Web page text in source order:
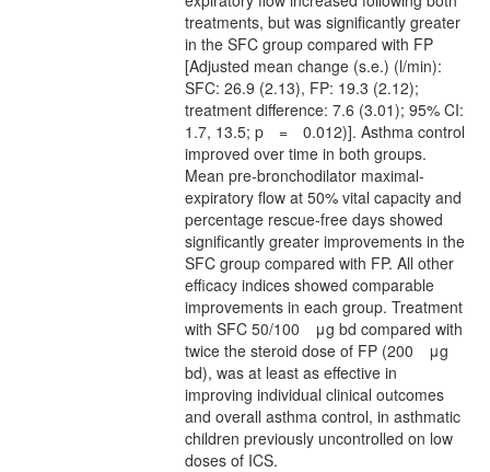
treatments, but was significantly greater
in the SFC group compared with FP
[Adjusted mean change (s.e.) (l/min):
SFC: 26.9 (2.13), FP: 19.3 (2.12);
treatment difference: 7.6 (3.01); 95% CI:
1.7, 13.5; p = 0.012)]. Asthma control
improved over time in both groups.
Mean pre-bronchodilator maximal-
expiratory flow at 50% vital capacity and
percentage rescue-free days showed
significantly greater improvements in the
SFC group compared with FP. All other
efficacy indices showed comparable
improvements in each group. Treatment
with SFC 50/100 μg bd compared with
twice the steroid dose of FP (200 μg
bd), was at least as effective in
improving individual clinical outcomes
and overall asthma control, in asthmatic
children previously uncontrolled on low
doses of ICS.